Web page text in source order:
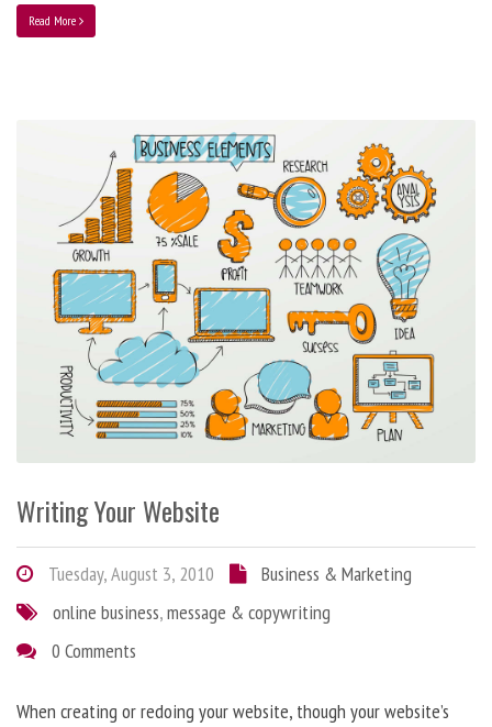
Read More
Writing Your Website
Tuesday, August 3, 2010
Business & Marketing
online business,message & copywriting
0 Comments
When creating or redoing your website, though your website’s